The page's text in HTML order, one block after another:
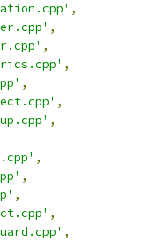
,
,
,
,
,
,
,
,
,
,
,
,